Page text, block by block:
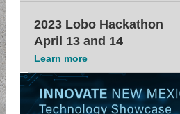
2023 Lobo Hackathon
April 13 and 14
Learn more